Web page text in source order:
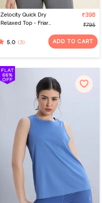
Zelocity Quick Dry
Relaxed Top - Friar
₹398
₹795
5.0 (3) ADD TO CART